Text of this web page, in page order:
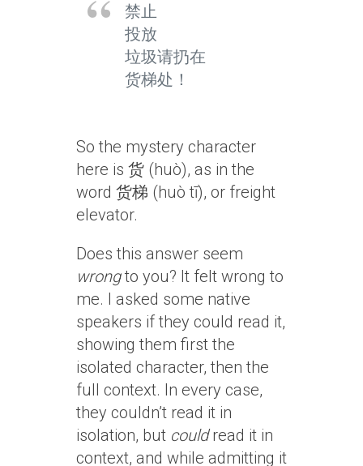
禁止
投放
垃圾请扔在
货梯处！
So the mystery character
here is 货 (huò), as in the
word 货梯 (huò tī), or freight
elevator.
Does this answer seem
wrongto you? It felt wrong to
me. I asked some native
speakers if they could read it,
showing them first the
isolated character, then the
full context. In every case,
they couldn’t read it in
isolation, but couldread it in
context, and while admitting it